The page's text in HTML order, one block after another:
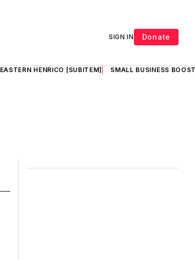
SIGN IN Donate
EASTERN HENRICO [SUBITEM] SMALL BUSINESS